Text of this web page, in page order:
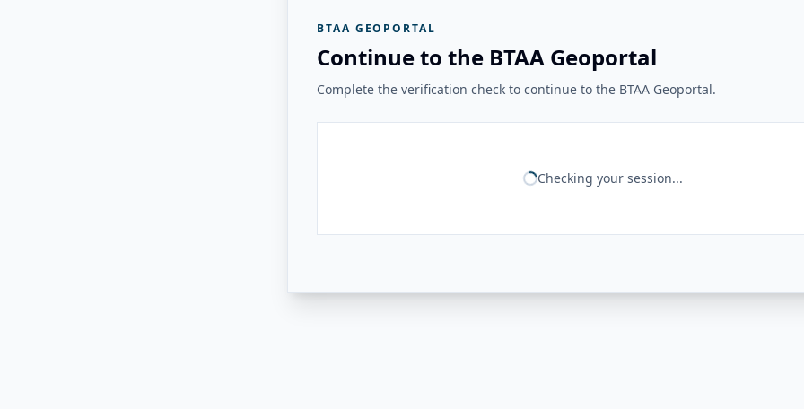
BTAA GEOPORTAL
Continue to the BTAA Geoportal
Complete the verification check to continue to the BTAA Geoportal.
Checking your session...